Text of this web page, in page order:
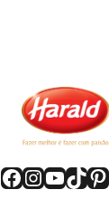
Facebook